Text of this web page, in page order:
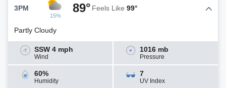
3PM
15%
89° Feels Like 99°
Partly Cloudy
SSW 4 mph
Wind
1016 mb
Pressure
60%
Humidity
7
UV Index